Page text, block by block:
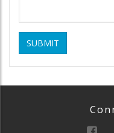
SUBMIT